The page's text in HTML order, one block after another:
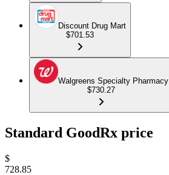
Discount Drug Mart
$701.53
Walgreens Specialty Pharmacy
$730.27
Standard GoodRx price
$
728.85